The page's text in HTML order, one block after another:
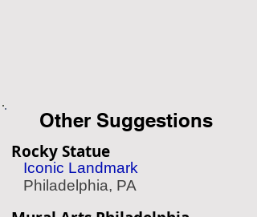
Other Suggestions
Rocky Statue
Iconic Landmark
Philadelphia, PA